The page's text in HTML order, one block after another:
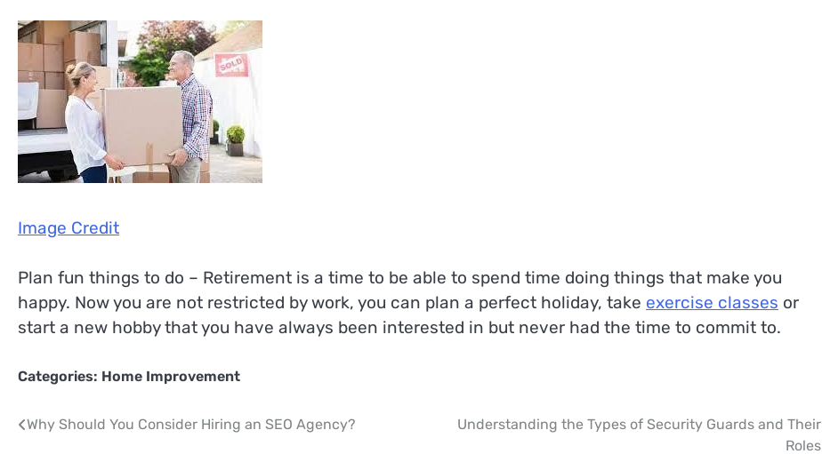
Image Credit
Plan fun things to do – Retirement is a time to be able to spend time doing things that make you
happy. Now you are not restricted by work, you can plan a perfect holiday, take exercise classes or
start a new hobby that you have always been interested in but never had the time to commit to.
Categories: Home Improvement
Post
Why Should You Consider Hiring an SEO Agency?
Understanding the Types of Security Guards and Their
Roles